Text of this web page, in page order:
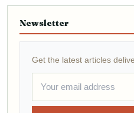
Newsletter
Get the latest articles